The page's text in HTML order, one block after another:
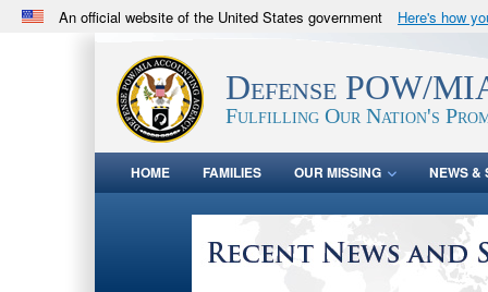
An official website of the United States government Here's how
.milwebsite belongs to an official U.S. Department
in the United States.Defense POW/
Fulfilling Our Nation's
HOME FAMILIES OUR MISSING NEWS &